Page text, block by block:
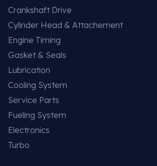
Crankshaft Drive
Cylinder Head & Attachement
Engine Timing
Gasket & Seals
Lubrication
Cooling System
Service Parts
Fueling System
Electronics
Turbo